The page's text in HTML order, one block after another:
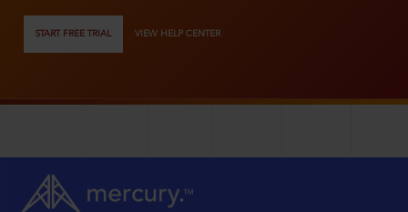
START FREE TRIAL VIEW HELP CENTER